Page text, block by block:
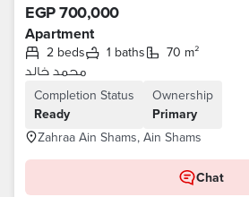
EGP 700,000
Apartment
2 beds 1 baths
70 m²
محمد خالد
Completion Status
Ready
Ownership
Primary
Zahraa Ain Shams, Ain Shams
Chat